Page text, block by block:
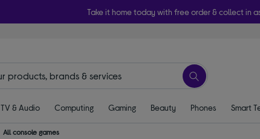
Take it home today with free order & collect in
TV & Audio Computing Gaming Beauty Phones Smart
All console games